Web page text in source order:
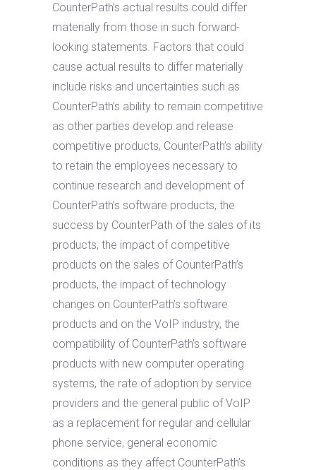
CounterPath’s actual results could differ
materially from those in such forward-
looking statements. Factors that could
cause actual results to differ materially
include risks and uncertainties such as
CounterPath’s ability to remain competitive
as other parties develop and release
competitive products, CounterPath’s ability
to retain the employees necessary to
continue research and development of
CounterPath’s software products, the
success by CounterPath of the sales of its
products, the impact of competitive
products on the sales of CounterPath’s
products, the impact of technology
changes on CounterPath’s software
products and on the VoIP industry, the
compatibility of CounterPath’s software
products with new computer operating
systems, the rate of adoption by service
providers and the general public of VoIP
as a replacement for regular and cellular
phone service, general economic
conditions as they affect CounterPath’s